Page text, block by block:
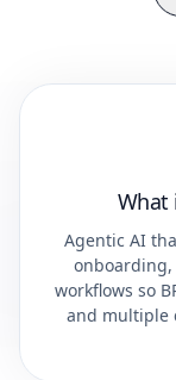
What
Agentic AI
workflows so
and multiple